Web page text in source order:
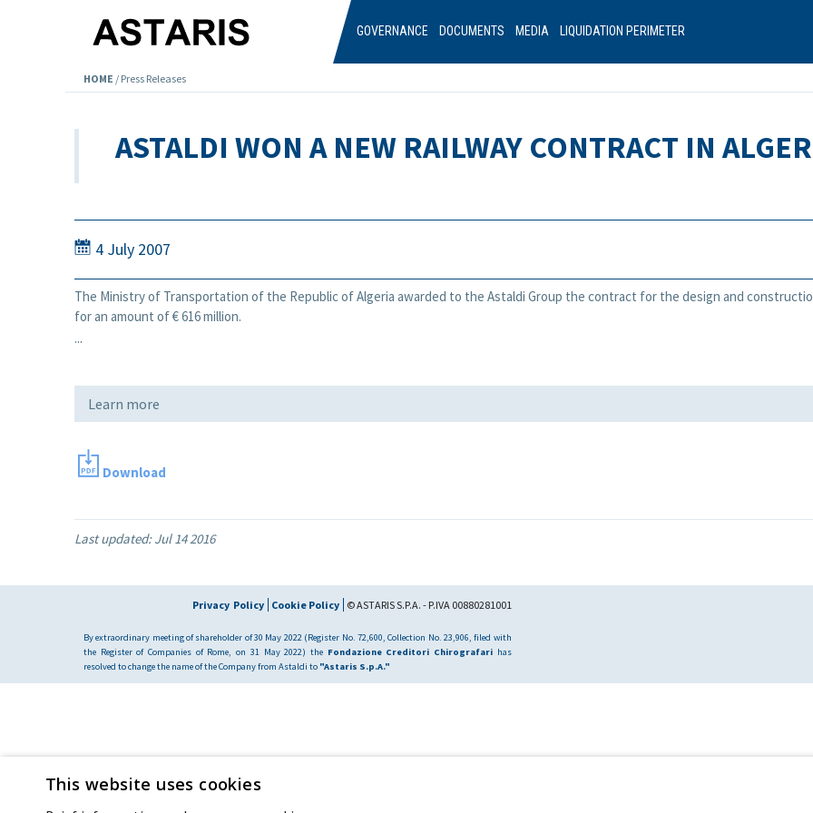
GOVERNANCE DOCUMENTS MEDIA LIQUIDATION PERIMETER
HOME / Press Releases
ASTALDI WON A NEW RAILWAY CONTRACT IN
4 July 2007
The Ministry of Transportation of the Republic of Algeria awarded to the Astaldi Group the contract for the design and
for an amount of € 616 million.
...
Learn more
Download
Last updated:Jul 14 2016
Privacy Policy Cookie Policy © ASTARIS S.P.A. - P.IVA 00880281001
By extraordinary meeting of shareholder of 30 May 2022 (Register No. 72,600, Collection No. 23,906, filed with
the Register of Companies of Rome, on 31 May 2022) the Fondazione Creditori Chirografarihas
resolved to change the name of the Company from Astaldi to "Astaris S.p.A."
This website uses cookies